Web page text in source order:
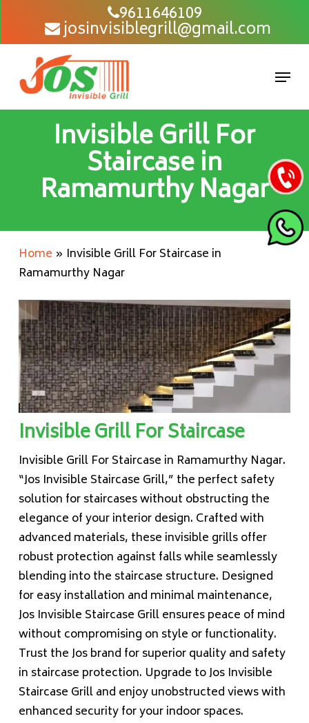
main
content
9611646109
josinvisiblegrill@gmail.com
Invisible Grill For
Staircase in
Ramamurthy Nagar
Home » Invisible Grill For Staircase in
Ramamurthy Nagar
Invisible Grill For Staircase
Invisible Grill For Staircase in Ramamurthy Nagar.
“Jos Invisible Staircase Grill,” the perfect safety
solution for staircases without obstructing the
elegance of your interior design. Crafted with
advanced materials, these invisible grills offer
robust protection against falls while seamlessly
blending into the staircase structure. Designed
for easy installation and minimal maintenance,
Jos Invisible Staircase Grill ensures peace of mind
without compromising on style or functionality.
Trust the Jos brand for superior quality and safety
in staircase protection. Upgrade to Jos Invisible
Staircase Grill and enjoy unobstructed views with
enhanced security for your indoor spaces.